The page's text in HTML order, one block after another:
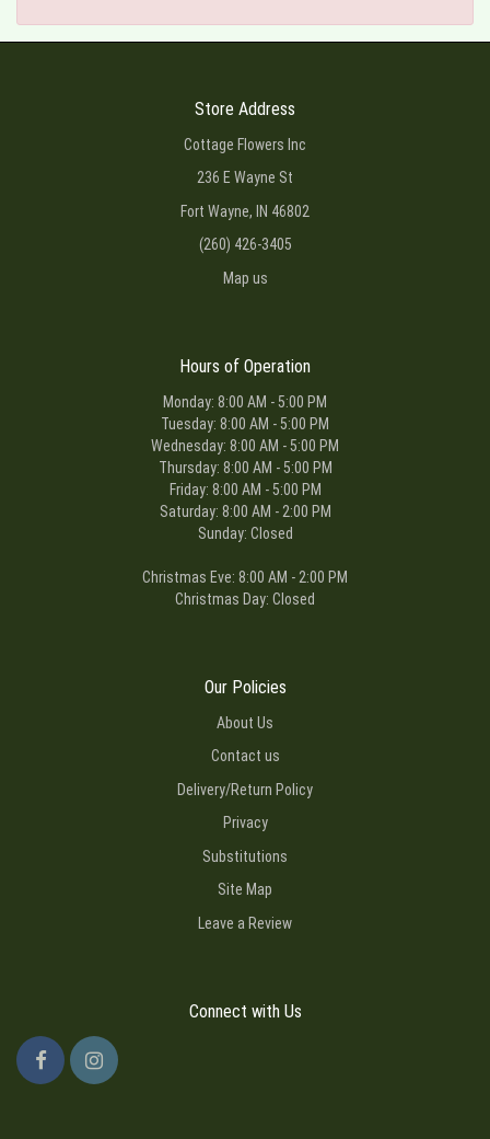
Store Address
Cottage Flowers Inc
236 E Wayne St
Fort Wayne, IN 46802
(260) 426-3405
Map us
Hours of Operation
Monday: 8:00 AM - 5:00 PM
Tuesday: 8:00 AM - 5:00 PM
Wednesday: 8:00 AM - 5:00 PM
Thursday: 8:00 AM - 5:00 PM
Friday: 8:00 AM - 5:00 PM
Saturday: 8:00 AM - 2:00 PM
Sunday: Closed
Christmas Eve: 8:00 AM - 2:00 PM
Christmas Day: Closed
Our Policies
About Us
Contact us
Delivery/Return Policy
Privacy
Substitutions
Site Map
Leave a Review
Connect with Us